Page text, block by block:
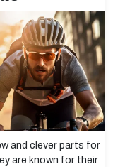
and clever parts for
are known for their